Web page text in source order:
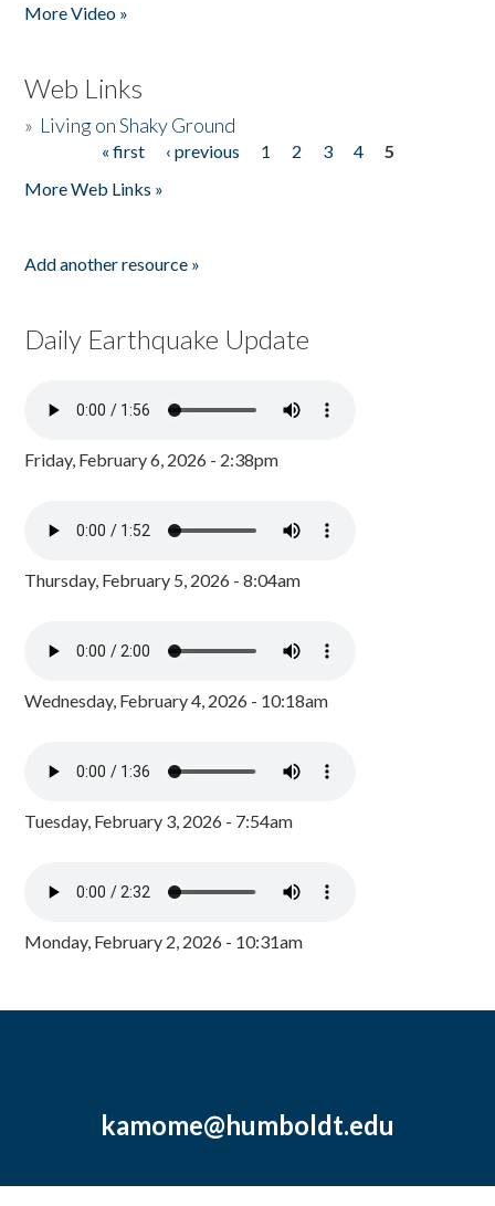
More Video »
Web Links
» Living on Shaky Ground
« first ‹ previous 1 2 3 4
5
More Web Links »
Add another resource »
Daily Earthquake Update
Friday, February 6, 2026 - 2:38pm
Thursday, February 5, 2026 - 8:04am
Wednesday, February 4, 2026 - 10:18am
Tuesday, February 3, 2026 - 7:54am
Monday, February 2, 2026 - 10:31am
kamome@humboldt.edu